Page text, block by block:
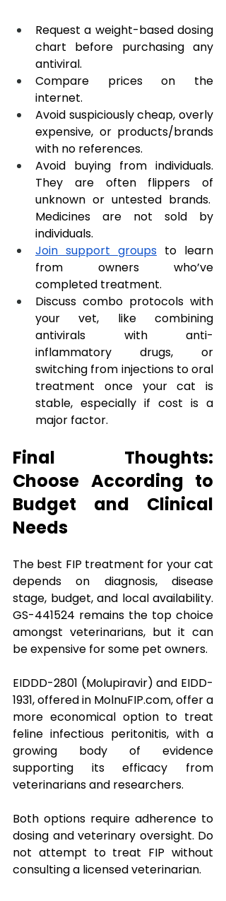
Request a weight-based dosing
chart before purchasing any
antiviral.
Compare prices on the
internet.
Avoid suspiciously cheap, overly
expensive, or products/brands
with no references.
Avoid buying from individuals.
They are often flippers of
unknown or untested brands.
Medicines are not sold by
individuals.
Join support groups to learn
from owners who’ve
completed treatment.
Discuss combo protocols with
your vet, like combining
antivirals with anti-
inflammatory drugs, or
switching from injections to oral
treatment once your cat is
stable, especially if cost is a
major factor.
Final Thoughts:
Choose According to
Budget and Clinical
Needs
The best FIP treatment for your cat
depends on diagnosis, disease
stage, budget, and local availability.
GS-441524 remains the top choice
amongst veterinarians, but it can
be expensive for some pet owners.
EIDDD-2801 (Molupiravir) and EIDD-
1931, offered in MolnuFIP.com, offer a
more economical option to treat
feline infectious peritonitis, with a
growing body of evidence
supporting its efficacy from
veterinarians and researchers.
Both options require adherence to
dosing and veterinary oversight. Do
not attempt to treat FIP without
consulting a licensed veterinarian.